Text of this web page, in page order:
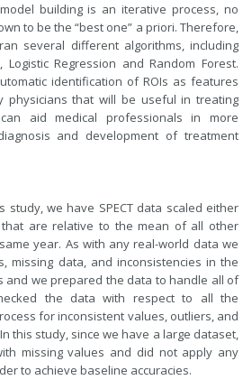
building is an iterative process, no
to be the “best one” a priori. Therefore,
several different algorithms, including
Logistic Regression and Random Forest.
identification of ROIs as features
physicians that will be useful in treating
aid medical professionals in more
and development of treatment
study, we have SPECT data scaled either
that are relative to the mean of all other
year. As with any real-world data we
missing data, and inconsistencies in the
and we prepared the data to handle all of
the data with respect to all the
for inconsistent values, outliers, and
this study, since we have a large dataset,
missing values and did not apply any
to achieve baseline accuracies.